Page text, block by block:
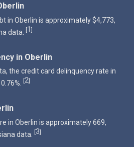
in Oberlin is approximately $4,773,
data. [1]
in Oberlin
the credit card delinquency rate in
[2]
in Oberlin is approximately 669,
data.
[3]